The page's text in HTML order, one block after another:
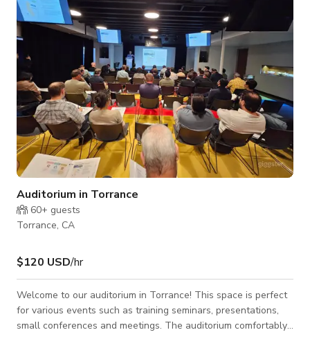
power, and additional power can be arra
Auditorium in Torrance
60+ guests
Torrance, CA
$120 USD/hr
Welcome to our auditorium in Torrance! This space is perfect
for various events such as training seminars, presentations,
small conferences and meetings. The auditorium comfortably